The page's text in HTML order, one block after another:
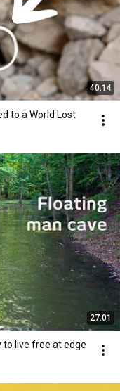
40:14
to a World Lost
27:01
to live free at edge